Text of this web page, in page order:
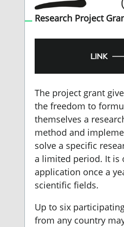
Research Project
LINK
The project grant
the freedom to
themselves a
method and
solve a specific
a limited period. It is
application once a
scientific fields.
Up to six
from any country